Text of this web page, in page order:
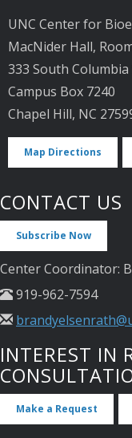
UNC Center for
MacNider Hall,
333 South
Campus Box 7240
Chapel Hill, NC
Map Directions
CONTACT US
Subscribe Now
Center Coordinator:
919-962-7594
INTEREST IN
Make a Request